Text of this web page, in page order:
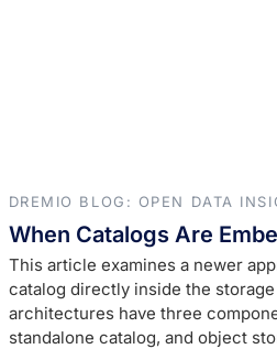
DREMIO BLOG: OPEN DATA
When Catalogs Are
This article examines a newer
catalog directly inside the
architectures have three
standalone catalog, and object